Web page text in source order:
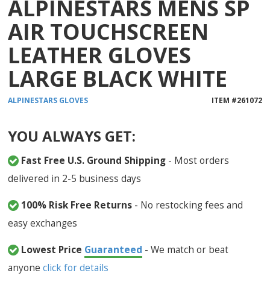
reviews
ALPINESTARS MENS SP
AIR TOUCHSCREEN
LEATHER GLOVES
LARGE BLACK WHITE
ALPINESTARS GLOVES ITEM #261072
YOU ALWAYS GET:
Fast Free U.S. Ground Shipping - Most orders
delivered in 2-5 business days
100% Risk Free Returns - No restocking fees and
easy exchanges
Lowest Price Guaranteed - We match or beat
anyoneclick for details